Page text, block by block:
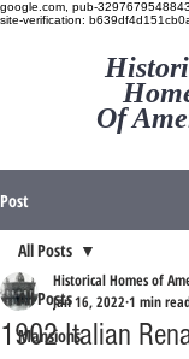
google.com, pub-
site-verification:
Of
Post
All Posts
Mansions
All Posts
1902 Italian
Historical Homes of
Jan 16, 2022 1 min